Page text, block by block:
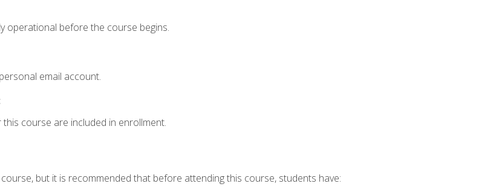
operational before the course begins.
email account.
course are included in enrollment.
but it is recommended that before attending this course, students have: